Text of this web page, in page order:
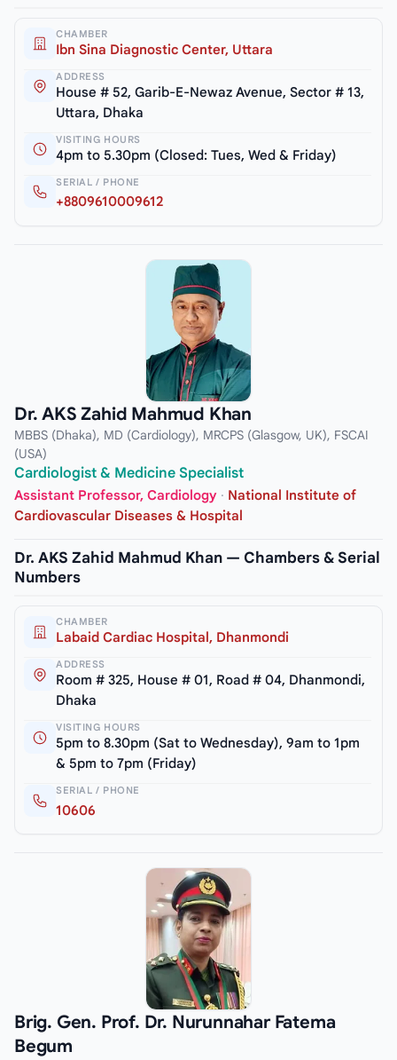
CHAMBER
Ibn Sina Diagnostic Center, Uttara
ADDRESS
House # 52, Garib-E-Newaz Avenue, Sector # 13,
Uttara, Dhaka
VISITING HOURS
4pm to 5.30pm (Closed: Tues, Wed & Friday)
SERIAL / PHONE
+8809610009612
Dr. AKS Zahid Mahmud Khan
MBBS (Dhaka), MD (Cardiology), MRCPS (Glasgow, UK), FSCAI
(USA)
Cardiologist & Medicine Specialist
Assistant Professor, Cardiology · National Institute of
Cardiovascular Diseases & Hospital
Dr. AKS Zahid Mahmud Khan — Chambers & Serial
Numbers
CHAMBER
Labaid Cardiac Hospital, Dhanmondi
ADDRESS
Room # 325, House # 01, Road # 04, Dhanmondi,
Dhaka
VISITING HOURS
5pm to 8.30pm (Sat to Wednesday), 9am to 1pm
& 5pm to 7pm (Friday)
SERIAL / PHONE
10606
Brig. Gen. Prof. Dr. Nurunnahar Fatema
Begum